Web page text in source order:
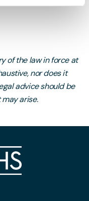
of the law in force at
nor does it
advice should be
arise.